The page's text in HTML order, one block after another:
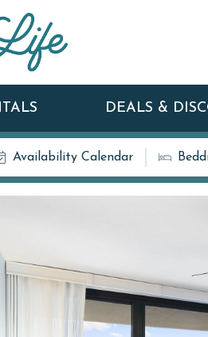
DEALS &
Availability Calendar